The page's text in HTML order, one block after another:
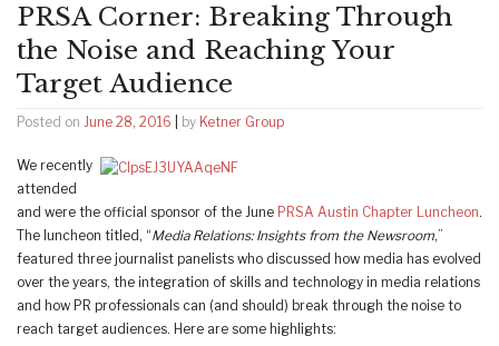
PRSA Corner: Breaking Through
the Noise and Reaching Your
Target Audience
Posted on June 28, 2016 by Ketner Group
We recently
attended
and were the official sponsor of the June PRSA Austin Chapter Luncheon.
The luncheon titled, “Media Relations: Insights from the Newsroom,”
featured three journalist panelists who discussed how media has evolved
over the years, the integration of skills and technology in media relations
and how PR professionals can (and should) break through the noise to
reach target audiences. Here are some highlights: